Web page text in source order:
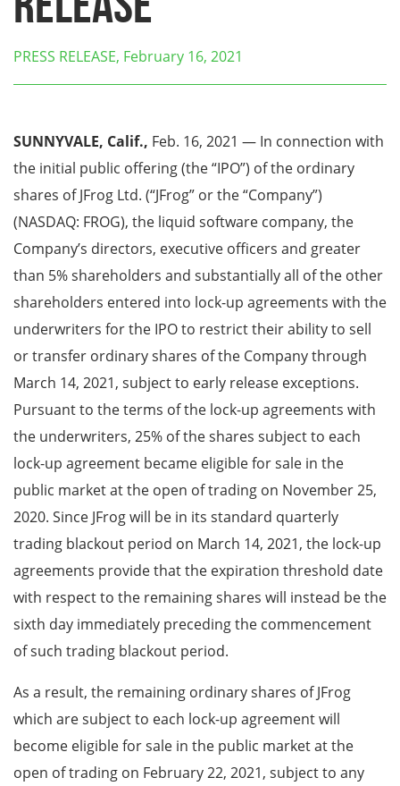
PRESS RELEASE, February 16, 2021
SUNNYVALE, Calif., Feb. 16, 2021 — In connection with
the initial public offering (the “IPO”) of the ordinary
shares of JFrog Ltd. (“JFrog” or the “Company”)
(NASDAQ: FROG), the liquid software company, the
Company’s directors, executive officers and greater
than 5% shareholders and substantially all of the other
shareholders entered into lock-up agreements with the
underwriters for the IPO to restrict their ability to sell
or transfer ordinary shares of the Company through
March 14, 2021, subject to early release exceptions.
Pursuant to the terms of the lock-up agreements with
the underwriters, 25% of the shares subject to each
lock-up agreement became eligible for sale in the
public market at the open of trading on November 25,
2020. Since JFrog will be in its standard quarterly
trading blackout period on March 14, 2021, the lock-up
agreements provide that the expiration threshold date
with respect to the remaining shares will instead be the
sixth day immediately preceding the commencement
of such trading blackout period.
As a result, the remaining ordinary shares of JFrog
which are subject to each lock-up agreement will
become eligible for sale in the public market at the
open of trading on February 22, 2021, subject to any